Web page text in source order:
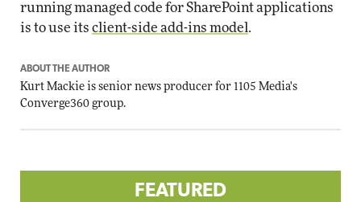
running managed code for SharePoint applications
is to use its client-side add-ins model .
ABOUT THE AUTHOR
Kurt Mackie is senior news producer for 1105 Media's
Converge360 group.
FEATURED